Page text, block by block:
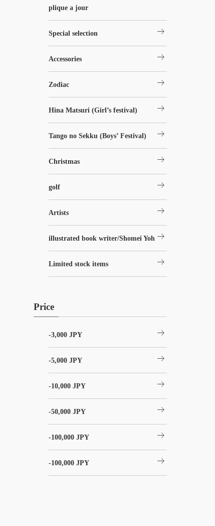
plique a jour
Special selection arrow_right_alt
Accessories arrow_right_alt
Zodiac arrow_right_alt
Hina Matsuri (Girl’s festival) arrow_right_alt
Tango no Sekku (Boys’ Festival) arrow_right_alt
Christmas arrow_right_alt
golf arrow_right_alt
Artists arrow_right_alt
illustrated book writer/Shomei Yoh arrow_right_alt
Limited stock items arrow_right_alt
Price
-3,000 JPY arrow_right_alt
-5,000 JPY arrow_right_alt
-10,000 JPY arrow_right_alt
-50,000 JPY arrow_right_alt
-100,000 JPY arrow_right_alt
-100,000 JPY arrow_right_alt